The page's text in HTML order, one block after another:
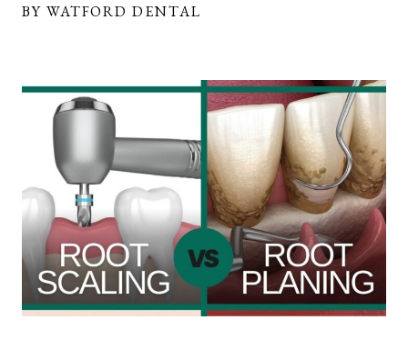
BY WATFORD DENTAL